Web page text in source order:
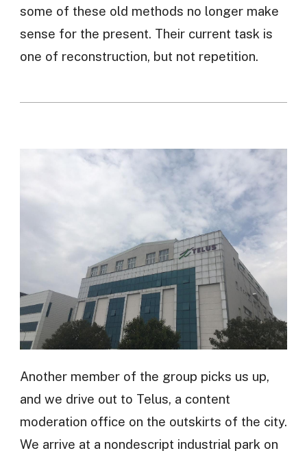
some of these old methods no longer make
sense for the present. Their current task is
one of reconstruction, but not repetition.
Another member of the group picks us up,
and we drive out to Telus, a content
moderation office on the outskirts of the city.
We arrive at a nondescript industrial park on